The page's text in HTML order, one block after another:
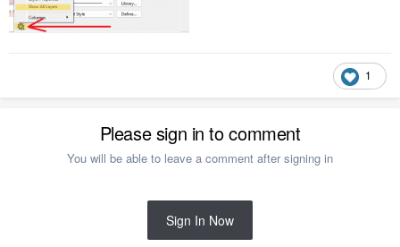
1
Please sign in to comment
You will be able to leave a comment after signing in
Sign In Now